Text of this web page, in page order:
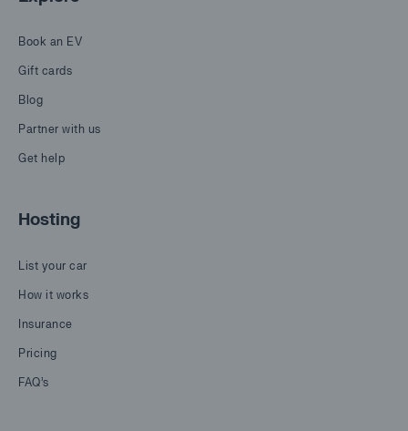
Book an EV
Gift cards
Blog
Partner with us
Get help
Hosting
List your car
How it works
Insurance
Pricing
FAQ's